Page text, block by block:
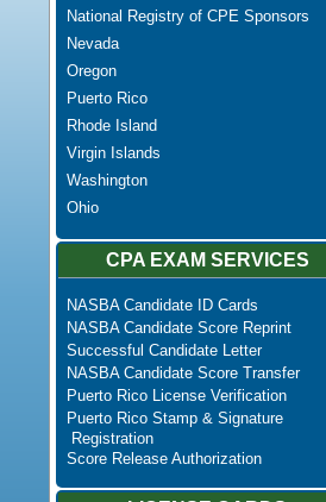
National Registry of CPE Sponsors
Nevada
Oregon
Puerto Rico
Rhode Island
Virgin Islands
Washington
Ohio
CPA EXAM SERVICES
NASBA Candidate ID Cards
NASBA Candidate Score Reprint
Successful Candidate Letter
NASBA Candidate Score Transfer
Puerto Rico License Verification
Puerto Rico Stamp & Signature
Registration
Score Release Authorization